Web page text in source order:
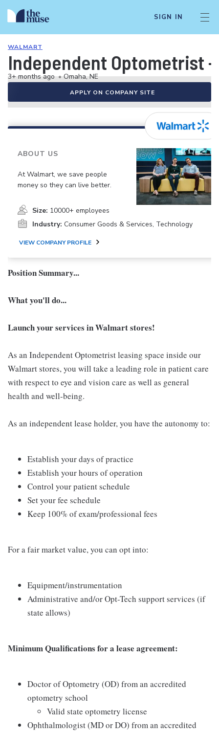
SIGN IN
WALMART
Independent Optometrist
3+ months ago • Omaha, NE
APPLY ON COMPANY SITE
ABOUT US
At Walmart, we save people
money so they can live better.
Size: 10000+ employees
Industry: Consumer Goods & Services, Technology
VIEW COMPANY PROFILE
Position Summary...
What you'll do...
Launch your services in Walmart stores!
As an Independent Optometrist leasing space inside our
Walmart stores, you will take a leading role in patient care
with respect to eye and vision care as well as general
health and well-being.
As an independent lease holder, you have the autonomy to:
Establish your days of practice
Establish your hours of operation
Control your patient schedule
Set your fee schedule
Keep 100% of exam/professional fees
For a fair market value, you can opt into:
Equipment/instrumentation
Administrative and/or Opt-Tech support services (if
state allows)
Minimum Qualifications for a lease agreement:
Doctor of Optometry (OD) from an accredited
optometry school
Valid state optometry license
Ophthalmologist (MD or DO) from an accredited